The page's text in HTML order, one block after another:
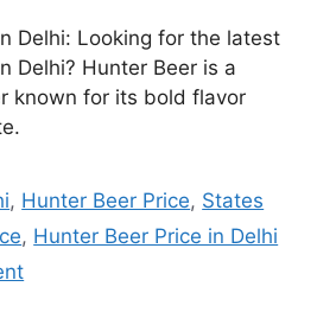
Delhi: Looking for the latest
Delhi? Hunter Beer is a
known for its bold flavor
, Hunter Beer Price, States
, Hunter Beer Price in Delhi